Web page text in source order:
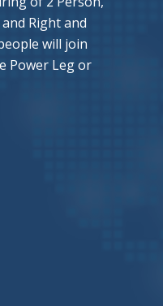
Right and
will join
Power Leg or